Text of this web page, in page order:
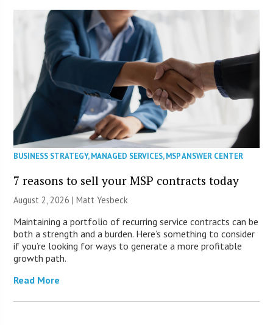
BUSINESS STRATEGY,MANAGED SERVICES,MSP ANSWER CENTER
7 reasons to sell your MSP contracts today
August 2, 2026 | Matt Yesbeck
Maintaining a portfolio of recurring service contracts can be
both a strength and a burden. Here’s something to consider
if you’re looking for ways to generate a more profitable
growth path.
Read More